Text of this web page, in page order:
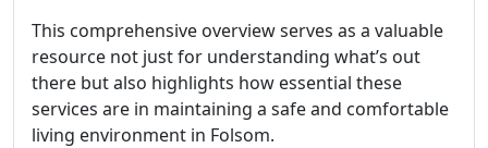
This comprehensive overview serves as a valuable
resource not just for understanding what’s out
there but also highlights how essential these
services are in maintaining a safe and comfortable
living environment in Folsom.